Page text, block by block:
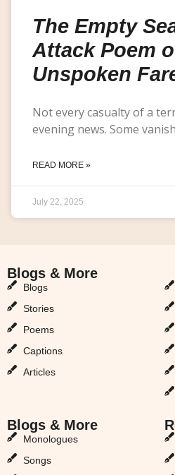
The Empty
Attack Poem
Unspoken
Not every casualty of a
evening news. Some
READ MORE »
July 22, 2025
Blogs & More
Blogs
Stories
Poems
Captions
Articles
Blogs & More
Monologues
Songs